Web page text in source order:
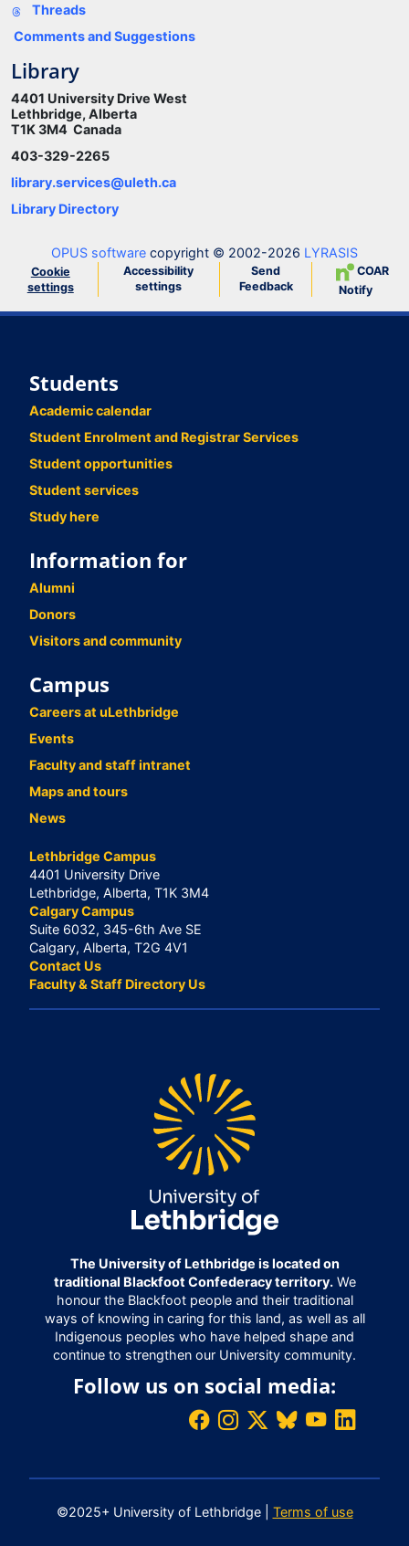
Threads
Comments and Suggestions
Library
4401 University Drive West
Lethbridge, Alberta
T1K 3M4 Canada
403-329-2265
library.services@uleth.ca
Library Directory
OPUS software copyright © 2002-2026 LYRASIS
Cookie
settings
Accessibility
settings
Send
Feedback
COAR
Notify
Students
Academic calendar
Student Enrolment and Registrar Services
Student opportunities
Student services
Study here
Information for
Alumni
Donors
Visitors and community
Campus
Careers at uLethbridge
Events
Faculty and staff intranet
Maps and tours
News
Lethbridge Campus
4401 University Drive
Lethbridge, Alberta, T1K 3M4
Calgary Campus
Suite 6032, 345-6th Ave SE
Calgary, Alberta, T2G 4V1
Contact Us
Faculty & Staff Directory Us
The University of Lethbridge is located on
traditional Blackfoot Confederacy territory.We
honour the Blackfoot people and their traditional
ways of knowing in caring for this land, as well as all
Indigenous peoples who have helped shape and
continue to strengthen our University community.
Follow us on social media:
©2025+ University of Lethbridge | Terms of use